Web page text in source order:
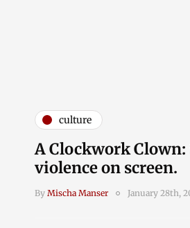
culture
A Clockwork Clown:
violence on screen.
By Mischa Manser January 28th,